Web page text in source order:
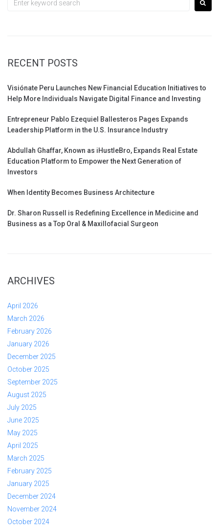
RECENT POSTS
Visiónate Peru Launches New Financial Education Initiatives to
Help More Individuals Navigate Digital Finance and Investing
Entrepreneur Pablo Ezequiel Ballesteros Pages Expands
Leadership Platform in the U.S. Insurance Industry
Abdullah Ghaffar, Known as iHustleBro, Expands Real Estate
Education Platform to Empower the Next Generation of
Investors
When Identity Becomes Business Architecture
Dr. Sharon Russell is Redefining Excellence in Medicine and
Business as a Top Oral & Maxillofacial Surgeon
ARCHIVES
April 2026
March 2026
February 2026
January 2026
December 2025
October 2025
September 2025
August 2025
July 2025
June 2025
May 2025
April 2025
March 2025
February 2025
January 2025
December 2024
November 2024
October 2024